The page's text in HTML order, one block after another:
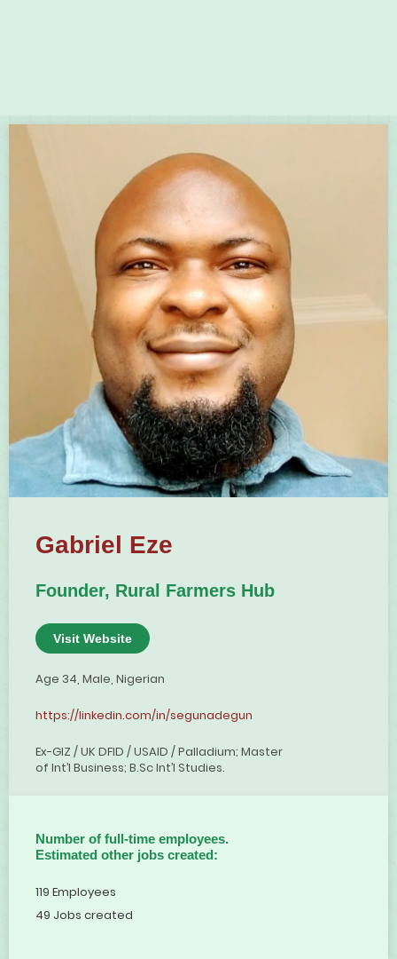
Gabriel Eze
Founder, Rural Farmers Hub
Visit Website
Age 34, Male, Nigerian
https://linkedin.com/in/segunadegun
Ex-GIZ / UK DFID / USAID / Palladium; Master
of Int’l Business; B.Sc Int’l Studies.
Number of full-time employees.
Estimated other jobs created:
119 Employees
49 Jobs created